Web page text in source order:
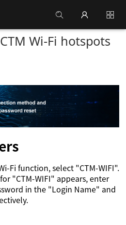
Wi-Fi hotspots
Fi function, select "CTM-WIFI".
"CTM-WIFI" appears, enter
in the "Login Name" and